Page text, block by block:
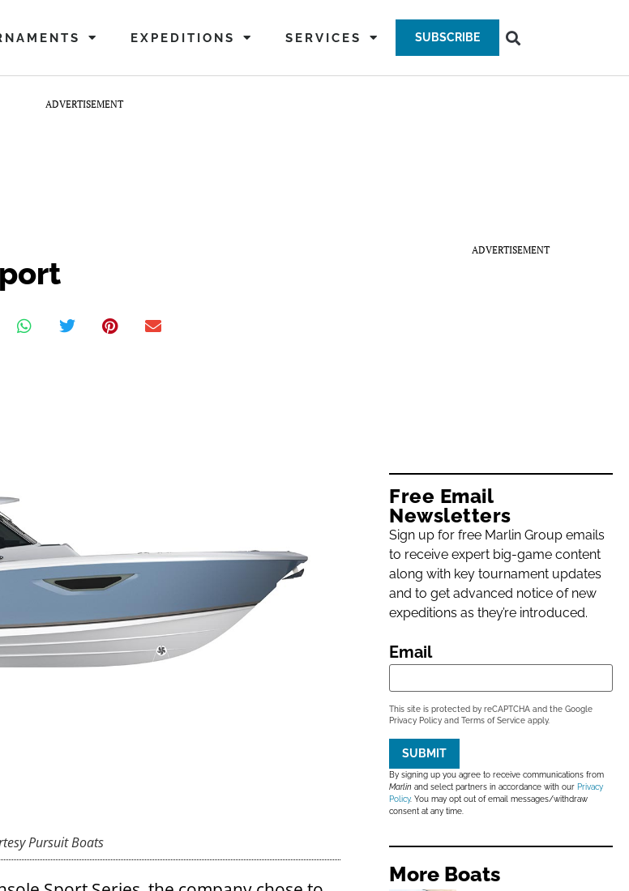
EXPEDITIONS SERVICES SUBSCRIBE
ADVERTISEMENT
Pursuit Boats
ADVERTISEMENT
Free Email
Newsletters
Sign up for free Marlin Group emails
to receive expert big-game content
along with key tournament updates
and to get advanced notice of new
expeditions as they’re introduced.
Email
This site is protected by reCAPTCHA and the Google
Privacy Policy and Terms of Service apply.
SUBMIT
By signing up you agree to receive communications from
Marlin and select partners in accordance with our Privacy
Policy. You may opt out of email messages/withdraw
consent at any time.
More Boats